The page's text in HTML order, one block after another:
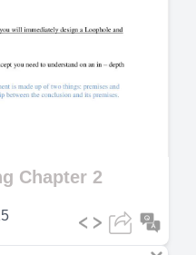
Chapter 2